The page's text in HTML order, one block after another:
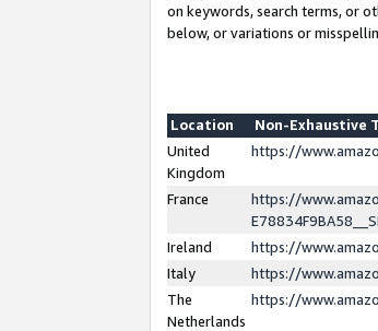
on keywords, search terms, or
below, or variations or
Location
Non-Exhaustive
United
Kingdom
https://
France
https://
Ireland
https://
Italy
https://
The
Netherlands
https://